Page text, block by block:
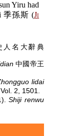
Yiru had
季孫斯 (Ji
名大辭典
中國帝王
lidai
2, 1501.
Shiji renwu